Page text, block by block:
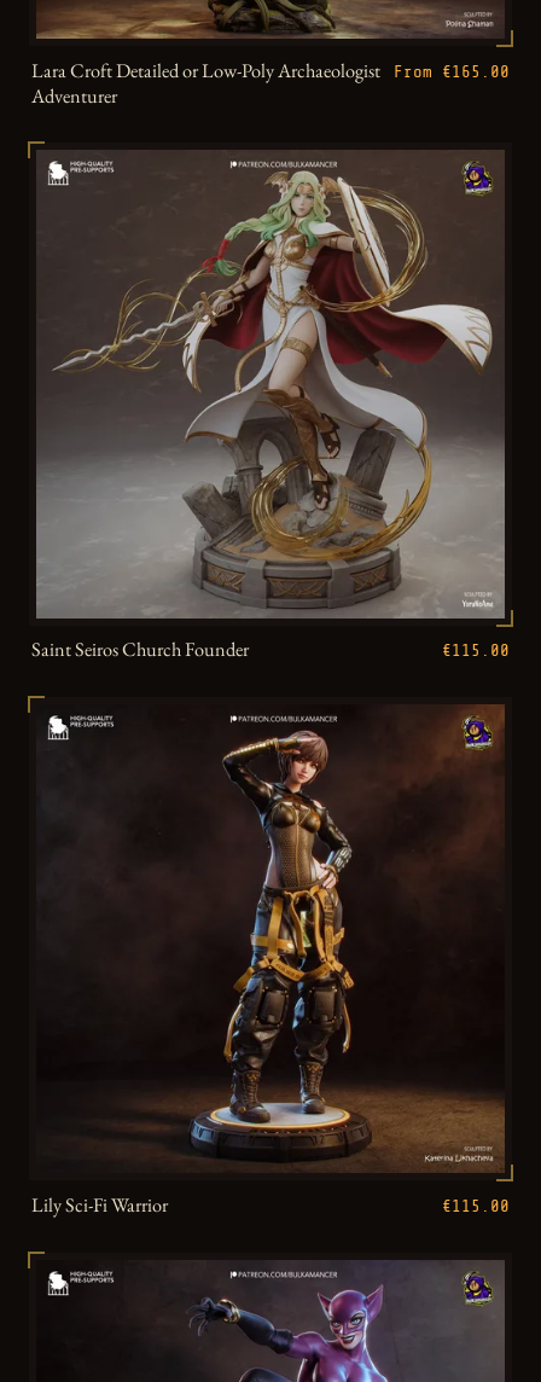
Lara Croft Detailed or Low-Poly Archaeologist
Adventurer
From €165.00
Saint Seiros Church Founder €115.00
Lily Sci-Fi Warrior €115.00